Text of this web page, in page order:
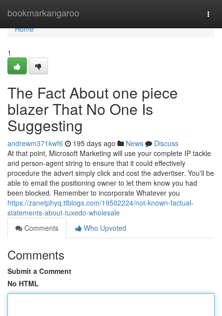
bookmarkangaroo
Home
Home
1
The Fact About one piece
blazer That No One Is
Suggesting
andrewm371kwf6 195 days ago News
Discuss
At that point, Microsoft Marketing will use your complete IP tackle
and person-agent string to ensure that it could effectively
procedure the advert simply click and cost the advertiser. You'll be
able to email the positioning owner to let them know you had
been blocked. Remember to incorporate Whatever you
https://zanetphyq.ttblogs.com/19502224/not-known-factual-
statements-about-tuxedo-wholesale
Comments
Who Upvoted
Comments
Submit a Comment
No HTML